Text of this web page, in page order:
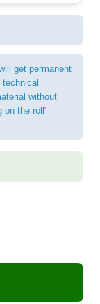
get permanent
without
on the roll"